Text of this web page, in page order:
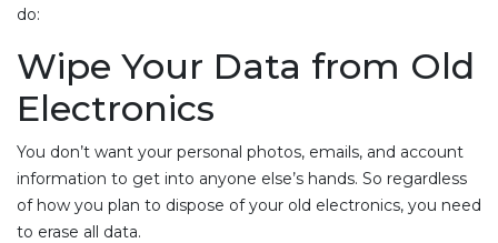
do:
Wipe Your Data from Old
Electronics
You don’t want your personal photos, emails, and account
information to get into anyone else’s hands. So regardless
of how you plan to dispose of your old electronics, you need
to erase all data.